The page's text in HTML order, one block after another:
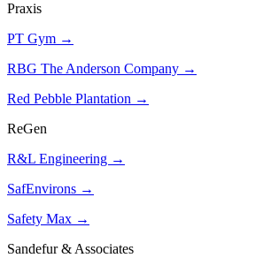
Praxis
PT Gym →
RBG The Anderson Company →
Red Pebble Plantation →
ReGen
R&L Engineering →
SafEnvirons →
Safety Max →
Sandefur & Associates